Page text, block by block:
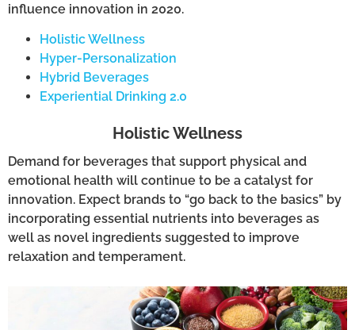
influence innovation in 2020.
Holistic Wellness
Hyper-Personalization
Hybrid Beverages
Experiential Drinking 2.0
Holistic Wellness
Demand for beverages that support physical and
emotional health will continue to be a catalyst for
innovation. Expect brands to “go back to the basics” by
incorporating essential nutrients into beverages as
well as novel ingredients suggested to improve
relaxation and temperament.